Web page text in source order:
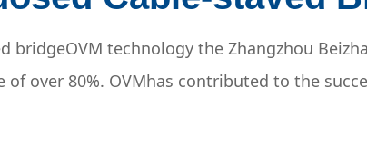
technology the Zhangzhou
over 80%. OVMhas contributed to the